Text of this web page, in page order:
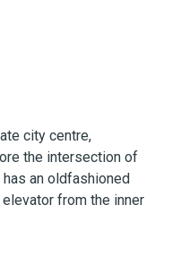
city centre,
the intersection of
an oldfashioned
from the inner